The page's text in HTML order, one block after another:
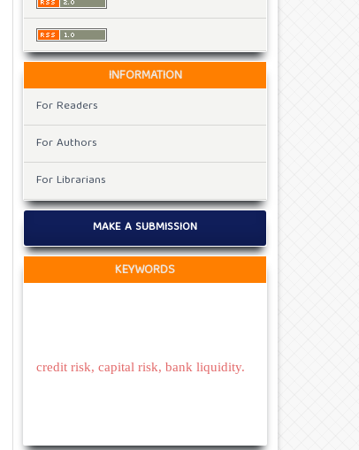
INFORMATION
For Readers
For Authors
For Librarians
MAKE A SUBMISSION
KEYWORDS
credit risk, capital risk, bank liquidity.